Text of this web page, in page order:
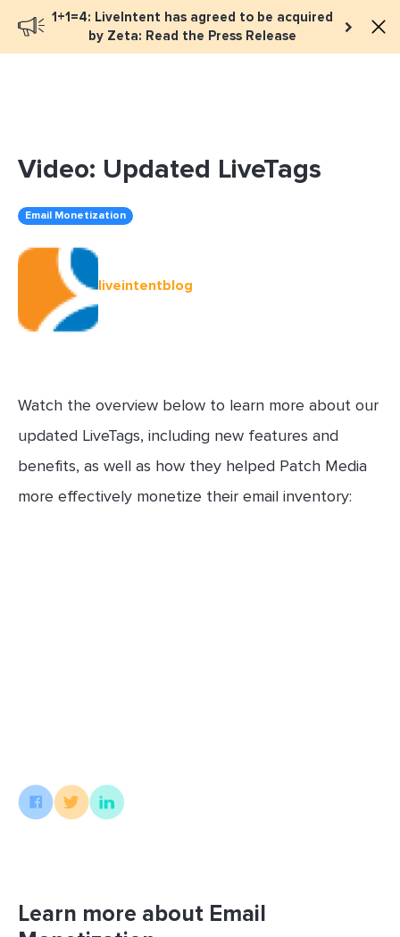
1+1=4: LiveIntent has agreed to be acquired
by Zeta: Read the Press Release
Book a meeting
Video: Updated LiveTags
Email Monetization
liveintentblog
Watch the overview below to learn more about our
updated LiveTags, including new features and
benefits, as well as how they helped Patch Media
more effectively monetize their email inventory:
Learn more about Email